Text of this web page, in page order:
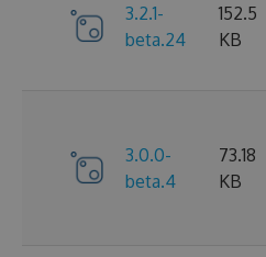
3.2.1-
beta.24
152.5
KB
3.0.0-
beta.4
73.18
KB